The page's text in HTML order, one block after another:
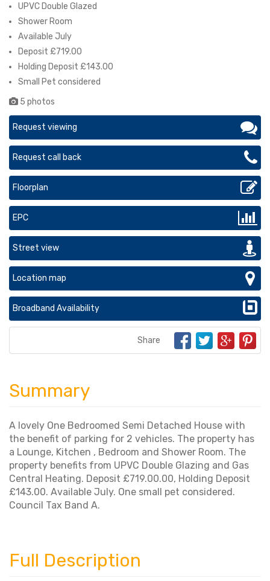
UPVC Double Glazed
Shower Room
Available July
Deposit £719.00
Holding Deposit £143.00
Small Pet considered
5 photos
Request viewing
Request call back
Floorplan
EPC
Street view
Location map
Broadband Availability
Share
Summary
A lovely One Bedroomed Semi Detached House with
the benefit of parking for 2 vehicles. The property has
a Lounge, Kitchen , Bedroom and Shower Room. The
property benefits from UPVC Double Glazing and Gas
Central Heating. Deposit £719.00.00, Holding Deposit
£143.00. Available July. One small pet considered.
Council Tax Band A.
Full Description